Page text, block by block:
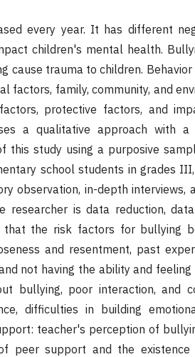
every year. It has different
children's mental health.
cause trauma to children.
factors, family, community, and
protective factors, and
a qualitative approach with a
this study using a purposive
school students in grades
observation, in-depth interviews,
researcher is data reduction,
that the risk factors for bullying
and resentment, past
not having the ability and feeling
bullying, poor interaction, and
difficulties in building
teacher's perception of
peer support and the existence